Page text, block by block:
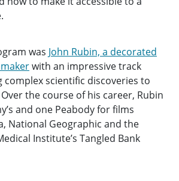
was John Rubin, a decorated
with an impressive track
scientific discoveries to
the course of his career, Rubin
and one Peabody for films
National Geographic and the
Institute’s Tangled Bank